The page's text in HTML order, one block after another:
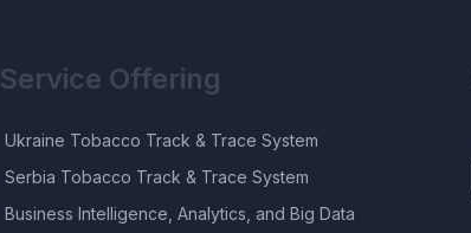
Service Offering
Ukraine Tobacco Track & Trace System
Serbia Tobacco Track & Trace System
Business Intelligence, Analytics, and Big Data